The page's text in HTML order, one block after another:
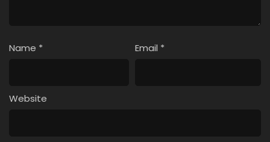
Name * Email *
Website